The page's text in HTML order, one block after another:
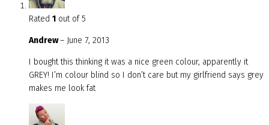
Rated 1 out of 5
Andrew– June 7, 2013
I bought this thinking it was a nice green colour, apparently it
GREY! I’m colour blind so I don’t care but my girlfriend says grey
makes me look fat